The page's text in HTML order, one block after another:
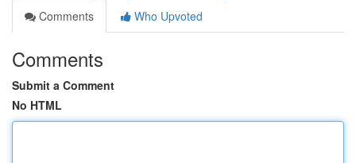
Comments
Who Upvoted
Comments
Submit a Comment
No HTML